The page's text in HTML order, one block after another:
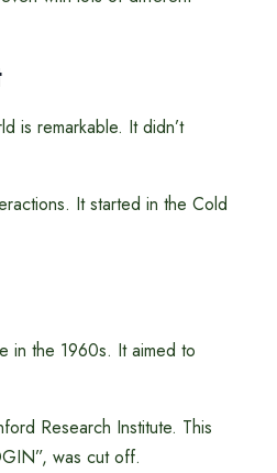
is remarkable. It didn’t
It started in the Cold
in the 1960s. It aimed to
Research Institute. This
was cut off.